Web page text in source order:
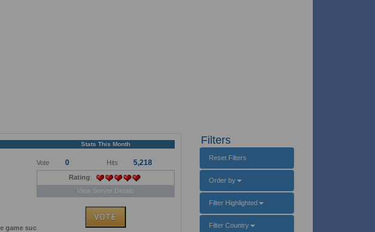
Stats This Month
game suc
Vote 0 Hits 5,218
Rating:
View Server Details
Filters
Reset Filters
Order by
Filter Highlighted
Filter Country